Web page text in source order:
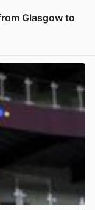
Glasgow to